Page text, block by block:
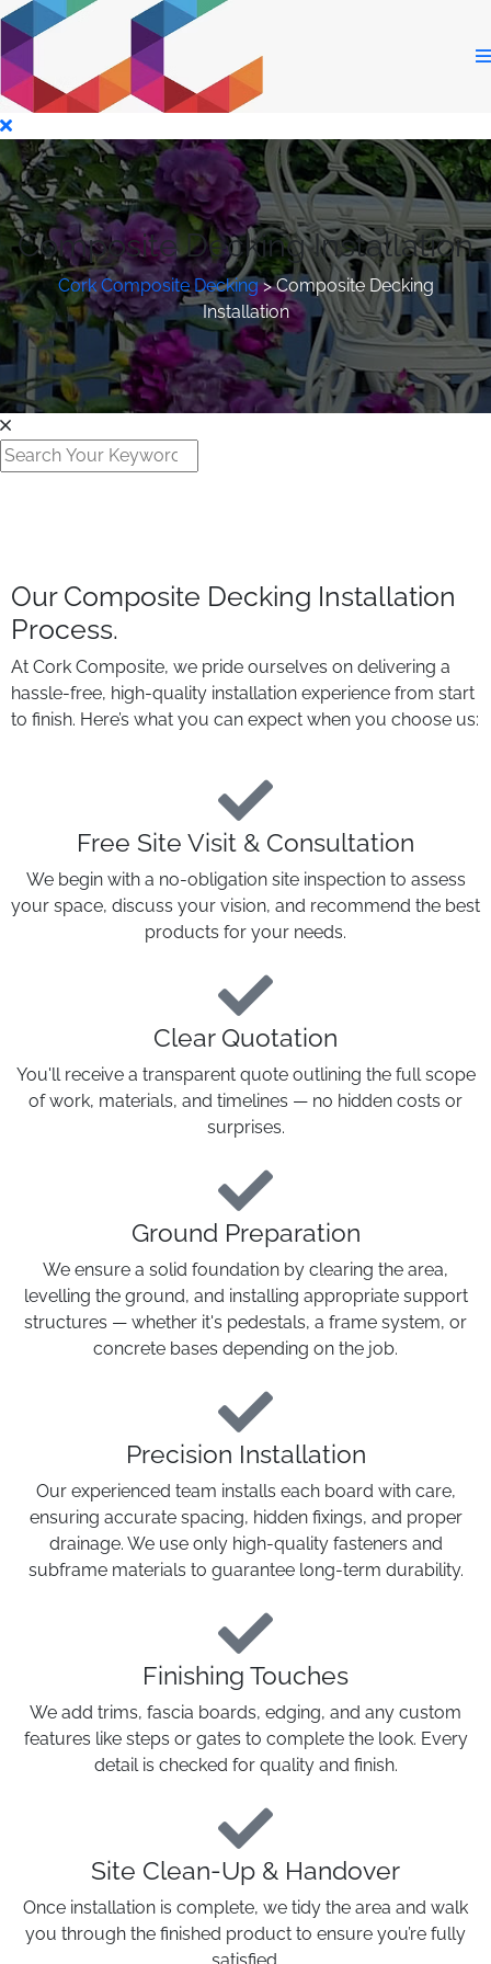
Composite Decking Installation
Cork Composite Decking>Composite Decking
Installation
Our Composite Decking Installation
Process.
At Cork Composite, we pride ourselves on delivering a
hassle-free, high-quality installation experience from start
to finish. Here’s what you can expect when you choose us:
Free Site Visit & Consultation
We begin with a no-obligation site inspection to assess
your space, discuss your vision, and recommend the best
products for your needs.
Clear Quotation
You'll receive a transparent quote outlining the full scope
of work, materials, and timelines — no hidden costs or
surprises.
Ground Preparation
We ensure a solid foundation by clearing the area,
levelling the ground, and installing appropriate support
structures — whether it's pedestals, a frame system, or
concrete bases depending on the job.
Precision Installation
Our experienced team installs each board with care,
ensuring accurate spacing, hidden fixings, and proper
drainage. We use only high-quality fasteners and
subframe materials to guarantee long-term durability.
Finishing Touches
We add trims, fascia boards, edging, and any custom
features like steps or gates to complete the look. Every
detail is checked for quality and finish.
Site Clean-Up & Handover
Once installation is complete, we tidy the area and walk
you through the finished product to ensure you’re fully